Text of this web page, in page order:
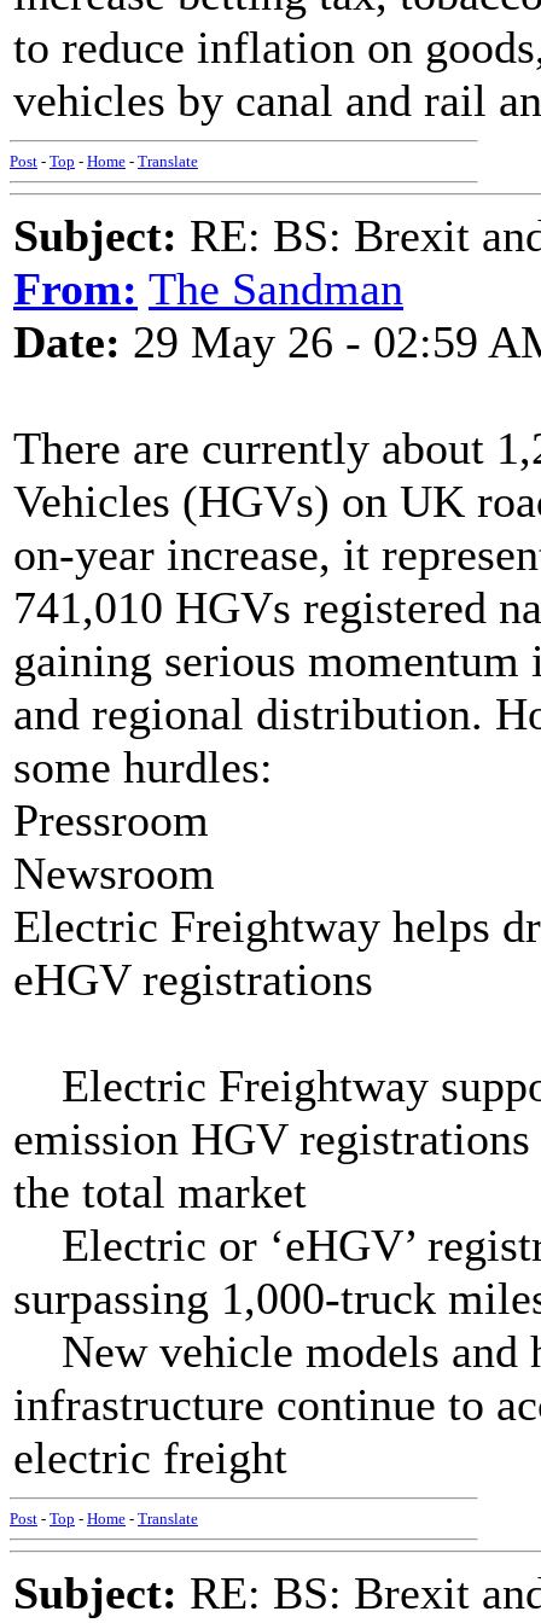
to reduce inflation on
vehicles by canal and rail
Post - Top - Home - Translate
Subject: RE: BS: Brexit
From: The Sandman
Date: 29 May 26 - 02:59
There are currently about
Vehicles (HGVs) on UK
on-year increase, it
741,010 HGVs registered
gaining serious
and regional distribution.
some hurdles:
Pressroom
Newsroom
Electric Freightway helps
eHGV registrations
Electric Freightway
emission HGV
the total market
Electric or ‘eHGV’
surpassing 1,000-truck
New vehicle models and
infrastructure continue to
electric freight
Post - Top - Home - Translate
Subject: RE: BS: Brexit